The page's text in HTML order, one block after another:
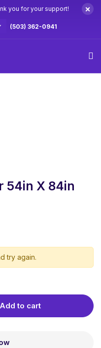
you for your support! ×
(503) 362-0941
54in X 84in
try again.
Add to cart